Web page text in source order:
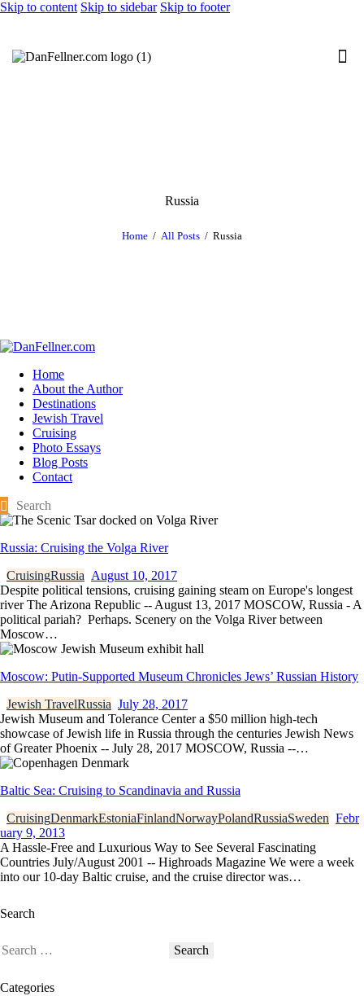
Skip to content Skip to sidebar Skip to footer
Russia
Home All Posts Russia
Home
About the Author
Destinations
Jewish Travel
Cruising
Photo Essays
Blog Posts
Contact
Russia: Cruising the Volga River
CruisingRussia August 10, 2017
Despite political tensions, cruising gaining steam on Europe's longest
river The Arizona Republic -- August 13, 2017 MOSCOW, Russia - A
political pariah? Perhaps. Scenery on the Volga River between
Moscow…
Moscow: Putin-Supported Museum Chronicles Jews’ Russian History
Jewish TravelRussia July 28, 2017
Jewish Museum and Tolerance Center a $50 million high-tech
showcase of Jewish life in Russia through the centuries Jewish News
of Greater Phoenix -- July 28, 2017 MOSCOW, Russia --…
Baltic Sea: Cruising to Scandinavia and Russia
CruisingDenmarkEstoniaFinlandNorwayPolandRussiaSweden Febr
uary 9, 2013
A Hassle-Free and Luxurious Way to See Several Fascinating
Countries July/August 2001 -- Highroads Magazine We were a week
into our 10-day Baltic cruise, and the cruise director was…
Search
Categories